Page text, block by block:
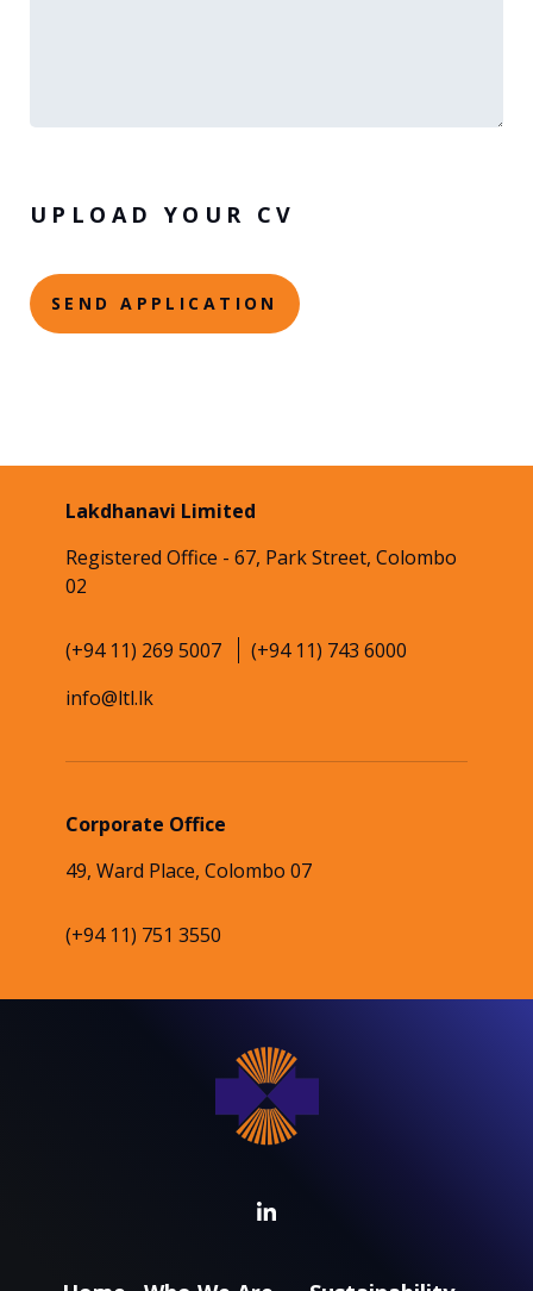
UPLOAD YOUR CV
Lakdhanavi Limited
Registered Office - 67, Park Street, Colombo
02
(+94 11) 269 5007
(+94 11) 743 6000
info@ltl.lk
Corporate Office
49, Ward Place, Colombo 07
(+94 11) 751 3550